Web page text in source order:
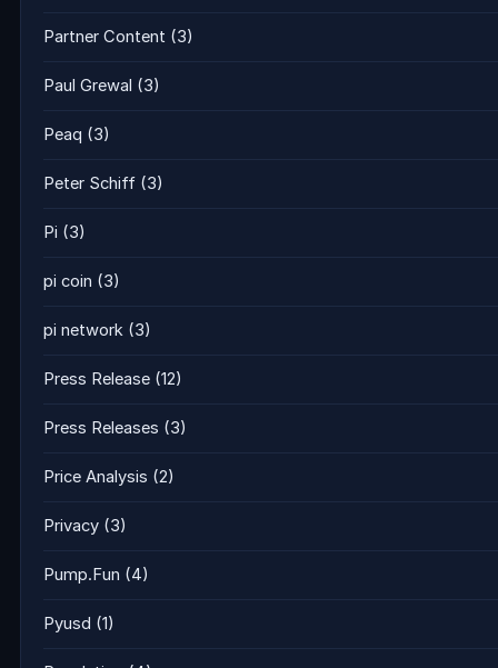
Partner Content (3)
Paul Grewal (3)
Peaq (3)
Peter Schiff (3)
Pi (3)
pi coin (3)
pi network (3)
Press Release (12)
Press Releases (3)
Price Analysis (2)
Privacy (3)
Pump.Fun (4)
Pyusd (1)